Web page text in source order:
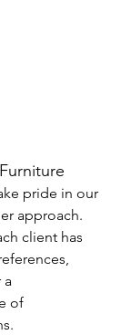
pride in our
approach.
client has
a
of